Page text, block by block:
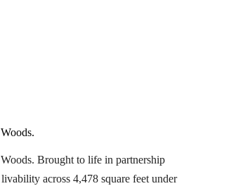
Brought to life in partnership
across 4,478 square feet under